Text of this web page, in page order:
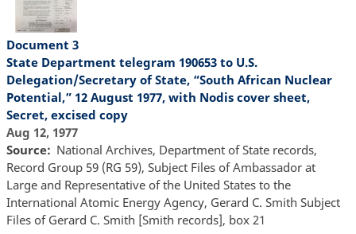
Document 3
State Department telegram 190653 to U.S.
Delegation/Secretary of State, “South African Nuclear
Potential,” 12 August 1977, with Nodis cover sheet,
Secret, excised copy
Aug 12, 1977
Source
National Archives, Department of State records,
Record Group 59 (RG 59), Subject Files of Ambassador at
Large and Representative of the United States to the
International Atomic Energy Agency, Gerard C. Smith Subject
Files of Gerard C. Smith [Smith records], box 21